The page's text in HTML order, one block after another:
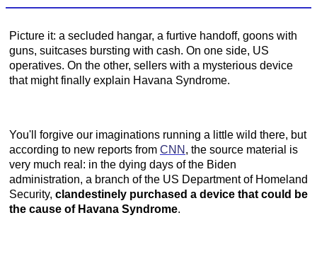
Picture it: a secluded hangar, a furtive handoff, goons with
guns, suitcases bursting with cash. On one side, US
operatives. On the other, sellers with a mysterious device
that might finally explain Havana Syndrome.
You'll forgive our imaginations running a little wild there, but
according to new reports from CNN , the source material is
very much real: in the dying days of the Biden
administration, a branch of the US Department of Homeland
Security, clandestinely purchased a device that could be
the cause of Havana Syndrome.